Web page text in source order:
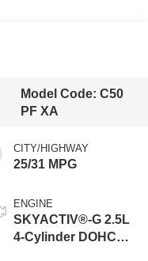
Model Code: C50
PF XA
CITY/HIGHWAY
25/31 MPG
ENGINE
SKYACTIV®-G 2.5L
4-Cylinder DOHC